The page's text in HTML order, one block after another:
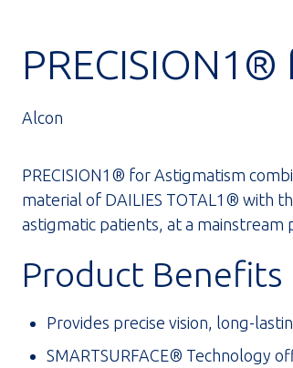
Alcon
PRECISION1® for Astigmatism
material of DAILIES TOTAL1® with
astigmatic patients, at a mainstream
Product Benefits
Provides precise vision, long-
SMARTSURFACE® Technology